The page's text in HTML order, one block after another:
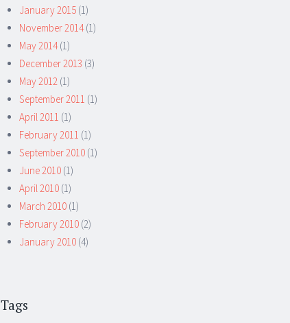
January 2015 (1)
November 2014(1)
May 2014(1)
December 2013 (3)
May 2012 (1)
September 2011 (1)
April 2011 (1)
February 2011 (1)
September 2010 (1)
June 2010 (1)
April 2010 (1)
March 2010 (1)
February 2010 (2)
January 2010 (4)
Tags